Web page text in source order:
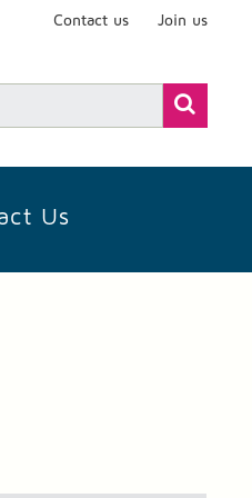
Join us
Contact us
Us